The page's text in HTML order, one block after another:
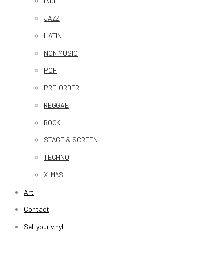
JAZZ
LATIN
NON MUSIC
POP
PRE-ORDER
REGGAE
ROCK
STAGE & SCREEN
TECHNO
X-MAS
Art
Contact
Sell your vinyl